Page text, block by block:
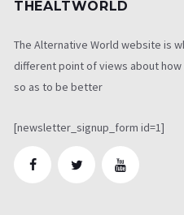
THEALTWORLD
The Alternative World website is
different point of views about
so as to be better
[newsletter_signup_form id=1]